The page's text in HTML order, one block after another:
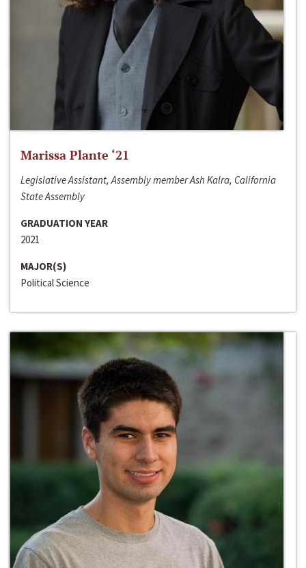
Marissa Plante ‘21
Legislative Assistant, Assembly member Ash Kalra, California
State Assembly
GRADUATION YEAR
2021
MAJOR(S)
Political Science